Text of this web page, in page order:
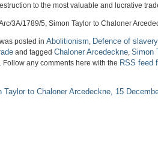
to the most valuable and lucrative
3A/1789/5, Simon Taylor to Chaloner
posted in Abolitionism, Defence of slavery
and tagged Chaloner Arcedeckne, Simon
. Follow any comments here with the RSS feed
Taylor to Chaloner Arcedeckne, 15